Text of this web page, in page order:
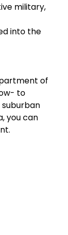
military,
into the
of
to
you can